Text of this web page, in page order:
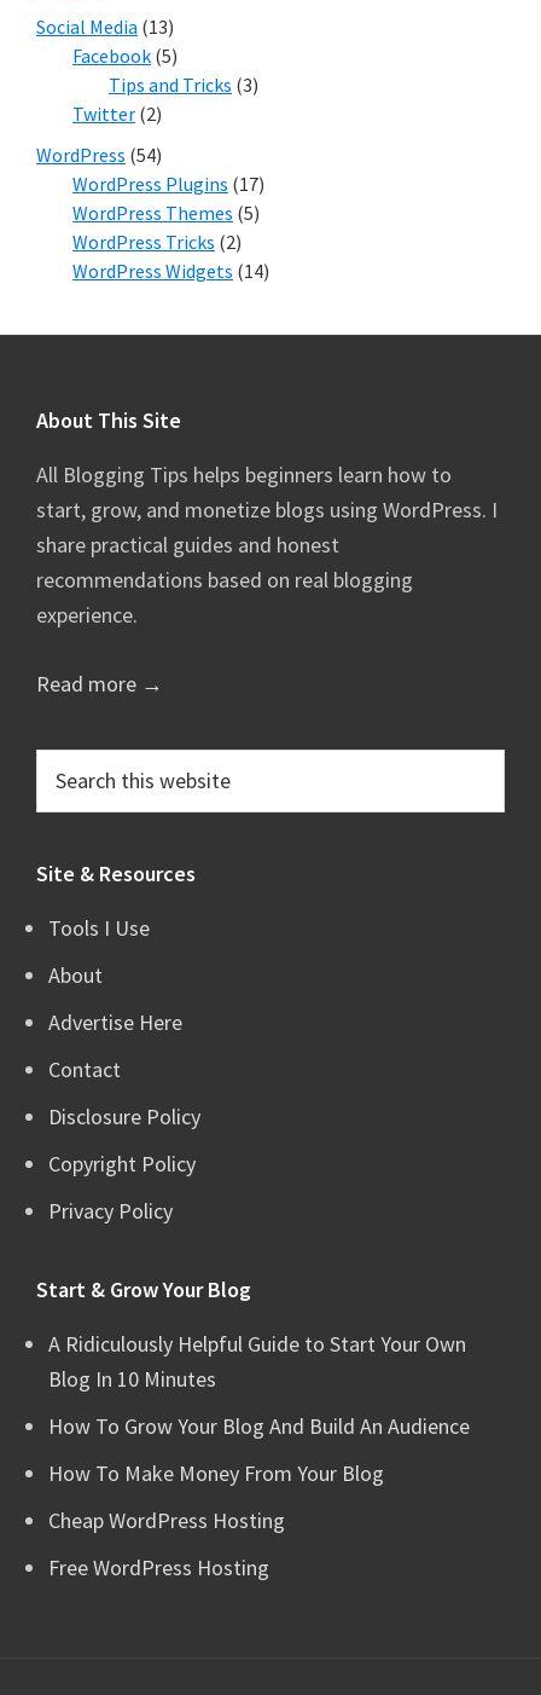
Social Media (13)
Facebook (5)
Tips and Tricks (3)
Twitter (2)
WordPress (54)
WordPress Plugins (17)
WordPress Themes (5)
WordPress Tricks (2)
WordPress Widgets (14)
Footer
About This Site
All Blogging Tips helps beginners learn how to
start, grow, and monetize blogs using WordPress. I
share practical guides and honest
recommendations based on real blogging
experience.
Read more →
Site & Resources
Tools I Use
About
Advertise Here
Contact
Disclosure Policy
Copyright Policy
Privacy Policy
Start & Grow Your Blog
A Ridiculously Helpful Guide to Start Your Own
Blog In 10 Minutes
How To Grow Your Blog And Build An Audience
How To Make Money From Your Blog
Cheap WordPress Hosting
Free WordPress Hosting